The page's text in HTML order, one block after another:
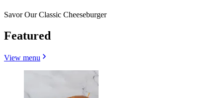
Savor Our Classic Cheeseburger
Featured
View menu